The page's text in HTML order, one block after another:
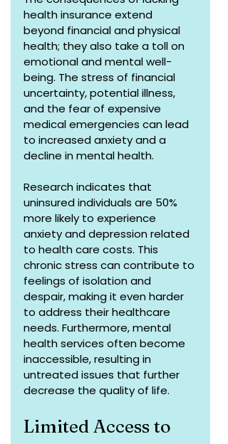
health insurance extend
beyond financial and physical
health; they also take a toll on
emotional and mental well-
being. The stress of financial
uncertainty, potential illness,
and the fear of expensive
medical emergencies can lead
to increased anxiety and a
decline in mental health.
Research indicates that
uninsured individuals are 50%
more likely to experience
anxiety and depression related
to health care costs. This
chronic stress can contribute to
feelings of isolation and
despair, making it even harder
to address their healthcare
needs. Furthermore, mental
health services often become
inaccessible, resulting in
untreated issues that further
decrease the quality of life.
Limited Access to